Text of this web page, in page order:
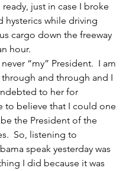
just in case I broke
hysterics while driving
cargo down the freeway
hour.
“my” President.  I am
through and through and I
to her for
to believe that I could one
be the President of the
So, listening to
speak yesterday was
I did because it was